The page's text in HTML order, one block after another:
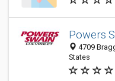
Powers
4709
States